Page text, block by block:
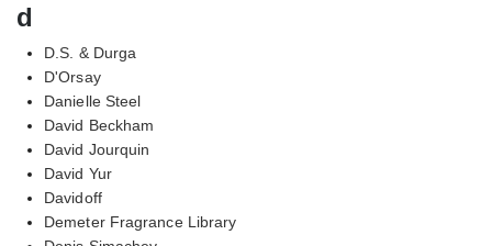
d
D.S. & Durga
D'Orsay
Danielle Steel
David Beckham
David Jourquin
David Yur
Davidoff
Demeter Fragrance Library